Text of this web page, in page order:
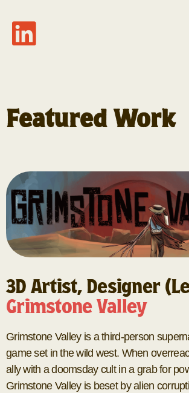
Featured Work
3D Artist, Designer
Grimstone Valley
Grimstone Valley is a third-person
game set in the wild west. When
ally with a doomsday cult in a grab for
Grimstone Valley is beset by alien